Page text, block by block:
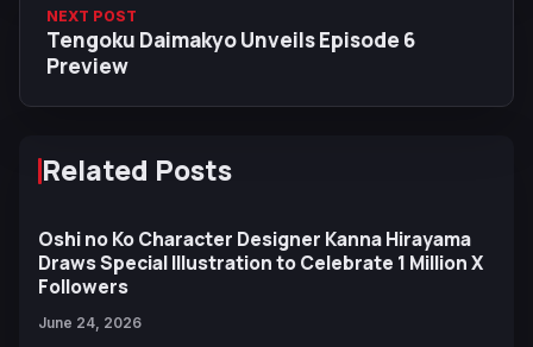
NEXT POST
Tengoku Daimakyo Unveils Episode 6
Preview
Related Posts
Oshi no Ko Character Designer Kanna Hirayama
Draws Special Illustration to Celebrate 1 Million X
Followers
June 24, 2026